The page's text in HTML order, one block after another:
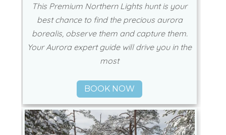
This Premium Northern Lights hunt is your
best chance to find the precious aurora
borealis, observe them and capture them.
Your Aurora expert guide will drive you in the
most
BOOK NOW